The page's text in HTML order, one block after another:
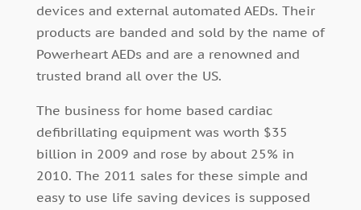
devices and external automated AEDs. Their
products are banded and sold by the name of
Powerheart AEDs and are a renowned and
trusted brand all over the US.
The business for home based cardiac
defibrillating equipment was worth $35
billion in 2009 and rose by about 25% in
2010. The 2011 sales for these simple and
easy to use life saving devices is supposed